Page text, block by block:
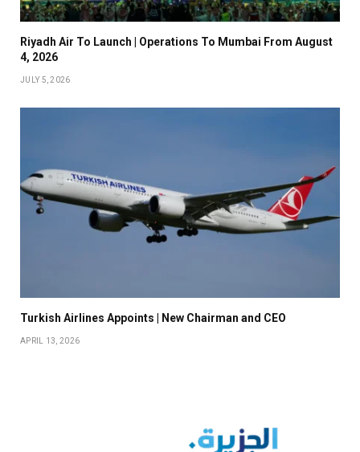
Riyadh Air To Launch | Operations To Mumbai From August
4, 2026
JULY 5, 2026
Turkish Airlines Appoints | New Chairman and CEO
APRIL 13, 2026